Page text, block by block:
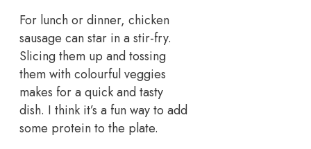
For lunch or dinner, chicken
sausage can star in a stir-fry.
Slicing them up and tossing
them with colourful veggies
makes for a quick and tasty
dish. I think it’s a fun way to add
some protein to the plate.